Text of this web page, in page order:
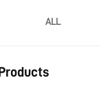
ALL